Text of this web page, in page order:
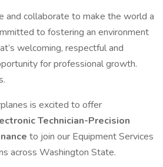
and collaborate to make the world a
to fostering an environment
welcoming, respectful and
for professional growth.
is excited to offer
Technician-Precision
to join our Equipment Services
across Washington State.